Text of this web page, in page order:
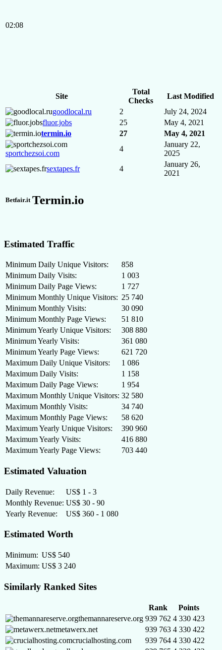
02:08
Site
Total
Checks
Last Modified
goodlocal.ru
2
July 24, 2024
fluor.jobs
25
May 4, 2021
termin.io
27 May 4, 2021
sportchezsoi.com
4
January 22,
2025
sextapes.fr
4
January 26,
2021
Betfair.it Termin.io
Estimated Traffic
Minimum Daily Unique Visitors:
858
Minimum Daily Visits:
1 003
Minimum Daily Page Views:
1 727
Minimum Monthly Unique Visitors: 25 740
Minimum Monthly Visits:
30 090
Minimum Monthly Page Views:
51 810
Minimum Yearly Unique Visitors:
308 880
Minimum Yearly Visits:
361 080
Minimum Yearly Page Views:
621 720
Maximum Daily Unique Visitors:
1 086
Maximum Daily Visits:
1 158
Maximum Daily Page Views:
1 954
Maximum Monthly Unique Visitors: 32 580
Maximum Monthly Visits:
34 740
Maximum Monthly Page Views:
58 620
Maximum Yearly Unique Visitors:
390 960
Maximum Yearly Visits:
416 880
Maximum Yearly Page Views:
703 440
Estimated Valuation
Daily Revenue:
US$ 1 - 3
Monthly Revenue: US$ 30 - 90
Yearly Revenue:
US$ 360 - 1 080
Estimated Worth
Minimum: US$ 540
Maximum: US$ 3 240
Similarly Ranked Sites
Rank
Points
themannareserve.org 939 762 4 330 423
metawerx.net
939 763 4 330 422
crucialhosting.com
939 764 4 330 422